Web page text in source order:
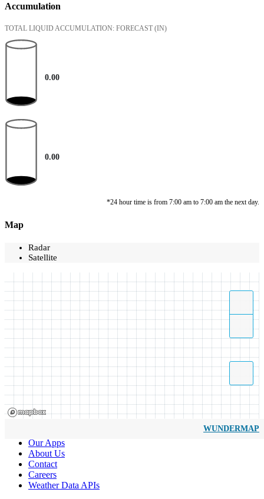
Accumulation
TOTAL LIQUID ACCUMULATION: FORECAST (IN)
0.00
0.00
*24 hour time is from 7:00 am to 7:00 am the next day.
Map
Radar
Satellite
WUNDERMAP
Our Apps
About Us
Contact
Careers
Weather Data APIs